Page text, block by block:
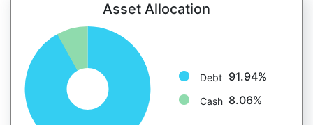
Asset Allocation
Debt 91.94%
Cash 8.06%